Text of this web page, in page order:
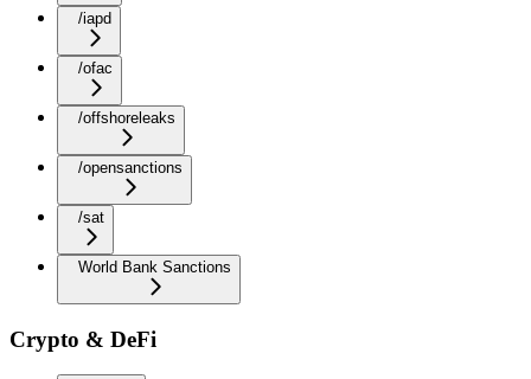
/iapd
/ofac
/offshoreleaks
/opensanctions
/sat
World Bank Sanctions
Crypto & DeFi